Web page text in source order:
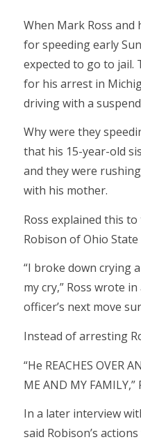
When Mark Ross
for speeding early
expected to go to jail.
for his arrest in
driving with a
Why were they
that his 15-year-old
and they were
with his mother.
Ross explained this
Robison of Ohio
“I broke down crying
my cry,” Ross wrote
officer’s next move
Instead of arresting
“He REACHES OVER
ME AND MY
In a later interview
said Robison’s